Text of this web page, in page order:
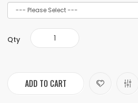
Qty
ADD TO CART